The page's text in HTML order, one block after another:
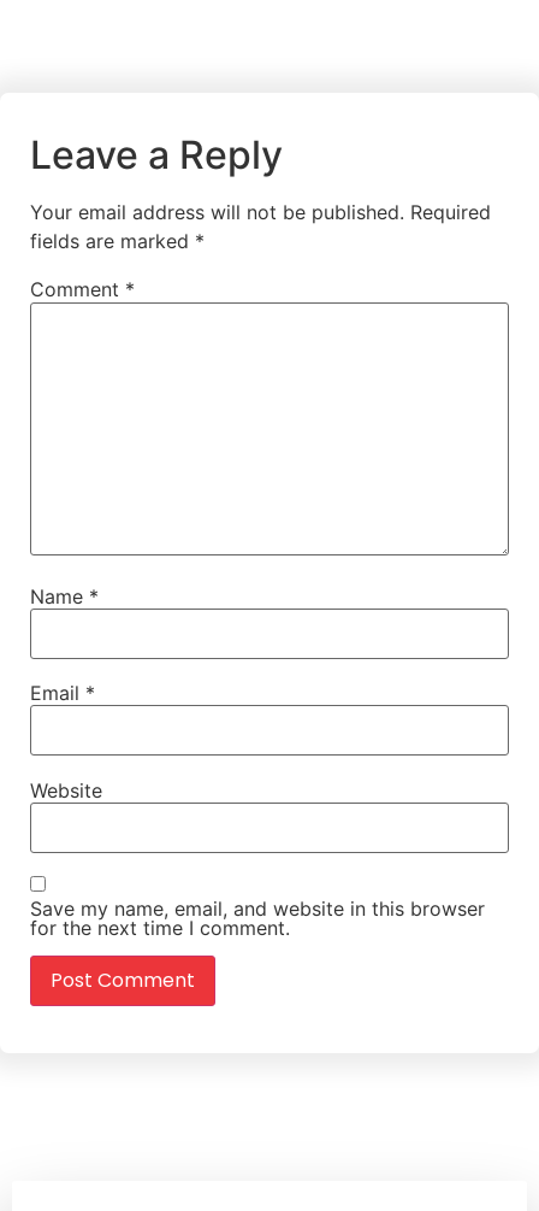
Leave a Reply
Your email address will not be published. Required
fields are marked *
Comment *
Name *
Email *
Website
Save my name, email, and website in this browser
for the next time I comment.